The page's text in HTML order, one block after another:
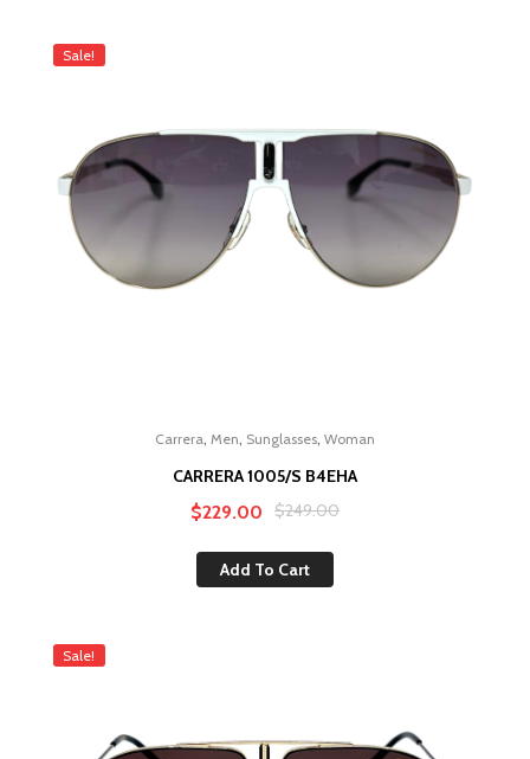
Sale!
Carrera Men Sunglasses Woman
CARRERA 1005/S B4EHA
$249.00
Original
was:
$229.00 Current
is:
Add To Cart
Sale!